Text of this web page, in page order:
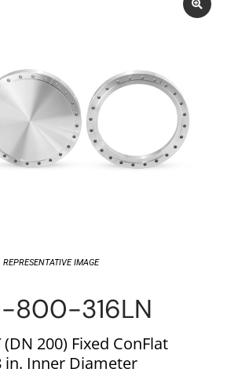
REPRESENTATIVE IMAGE
800-316LN
(DN 200) Fixed ConFlat
in. Inner Diameter